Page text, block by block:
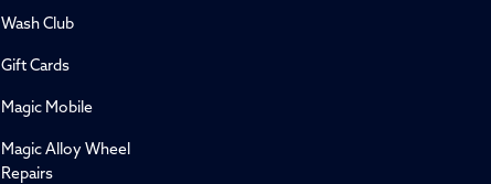
Wash Club
Gift Cards
Magic Mobile
Magic Alloy Wheel
Repairs